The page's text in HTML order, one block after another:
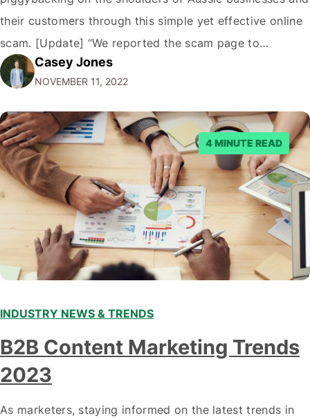
their customers through this simple yet effective online
scam. [Update] “We reported the scam page to
Facebook through their reporting system, but despite
submitting multiple reports, Facebook repeatedly
denied the request to remove the page and associated
posts. Facebook said…
Casey Jones
NOVEMBER 11, 2022
4 MINUTE READ
INDUSTRY NEWS & TRENDS
B2B Content Marketing Trends
2023
As marketers, staying informed on the latest trends in